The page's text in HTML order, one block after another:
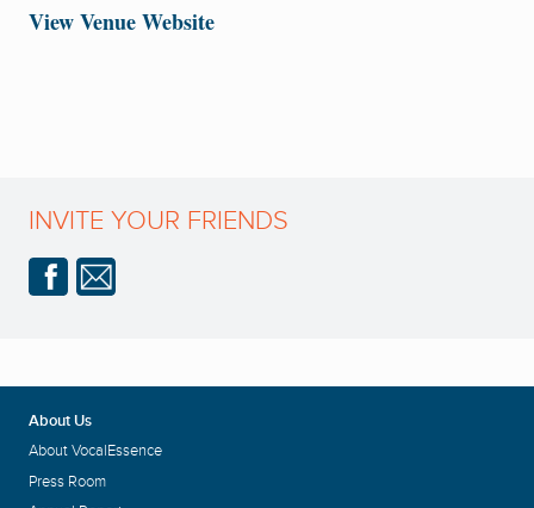
View Venue Website
INVITE YOUR FRIENDS
About Us
About VocalEssence
Press Room